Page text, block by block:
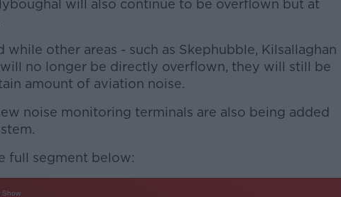
will also continue to be overflown but at
while other areas - such as Skephubble, Kilsallaghan
no longer be directly overflown, they will still be
amount of aviation noise.
noise monitoring terminals are also being added
full segment below: